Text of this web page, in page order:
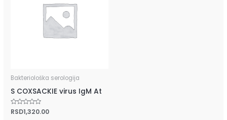
Bakteriološka serologija
S COXSACKIE virus IgM At
Rated
0
RSD1,320.00